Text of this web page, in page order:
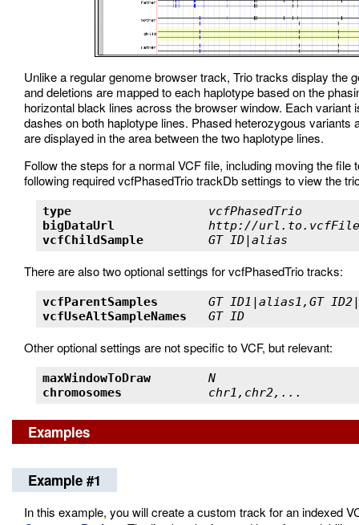
Unlike a regular genome browser track, Trio tracks display the
and deletions are mapped to each haplotype based on the
horizontal black lines across the browser window. Each
dashes on both haplotype lines. Phased heterozygous
are displayed in the area between the two haplotype lines.
Follow the steps for a normal VCF file, including moving the
following required vcfPhasedTrio trackDb settings to view the
type
bigDataUrl http://
vcfChildSample GT
There are also two optional settings for vcfPhasedTrio tracks:
vcfParentSamples GT ID1|alias1,GT
vcfUseAltSampleNames GT
Other optional settings are not specific to VCF, but relevant:
maxWindowToDraw
chromosomes
Examples
Example #1
In this example, you will create a custom track for an indexed